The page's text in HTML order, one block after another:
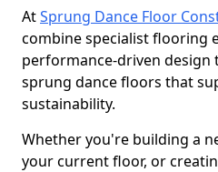
AtSprung Dance Floor
combine specialist flooring
performance-driven design
sprung dance floors that
sustainability.
Whether you're building a
your current floor, or